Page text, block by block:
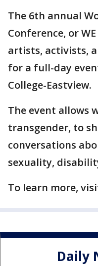
The 6th annual
Conference, or
artists, activists,
for a full-day
College-Eastview.
The event allows
transgender, to
conversations
sexuality,
To learn more,
Daily